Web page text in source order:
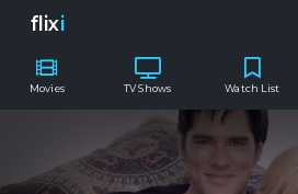
flixi
Movies TV Shows Watch List